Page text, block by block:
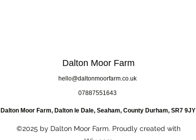
Dalton Moor Farm
hello@daltonmoorfarm.co.uk
07887551643
Dalton Moor Farm, Dalton le Dale, Seaham, County Durham, SR7 9JY
©2025 by Dalton Moor Farm. Proudly created with